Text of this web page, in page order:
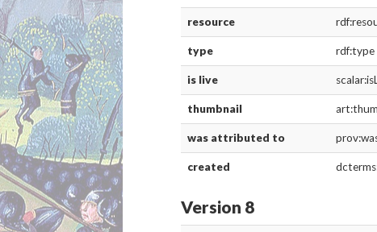
resource
type rdf:type
is live
thumbnail
was attributed to
created
Version 8